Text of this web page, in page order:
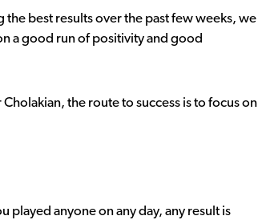
the best results over the past few weeks, we
a good run of positivity and good
the route to success is to focus on
played anyone on any day, any result is